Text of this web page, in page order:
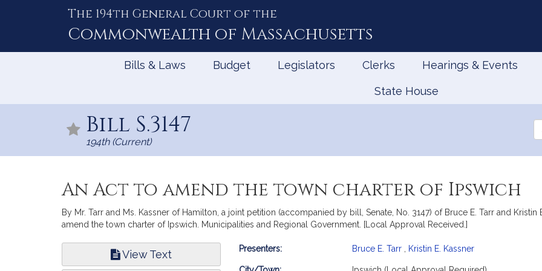
The 194th General Court of the
Commonwealth of Massachusetts
Bills & Laws Budget Legislators Clerks Hearings & Events
State House
Bill S.3147
194th (Current)
An Act to amend the town charter of Ipswich
By Mr. Tarr and Ms. Kassner of Hamilton, a joint petition (accompanied by bill, Senate, No. 3147) of Bruce E. Tarr and
amend the town charter of Ipswich. Municipalities and Regional Government. [Local Approval Received.]
View Text
Bill
Presenters: Bruce E. Tarr Kristin E. Kassner